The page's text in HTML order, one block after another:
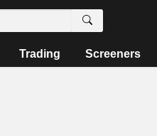
Trading Screeners